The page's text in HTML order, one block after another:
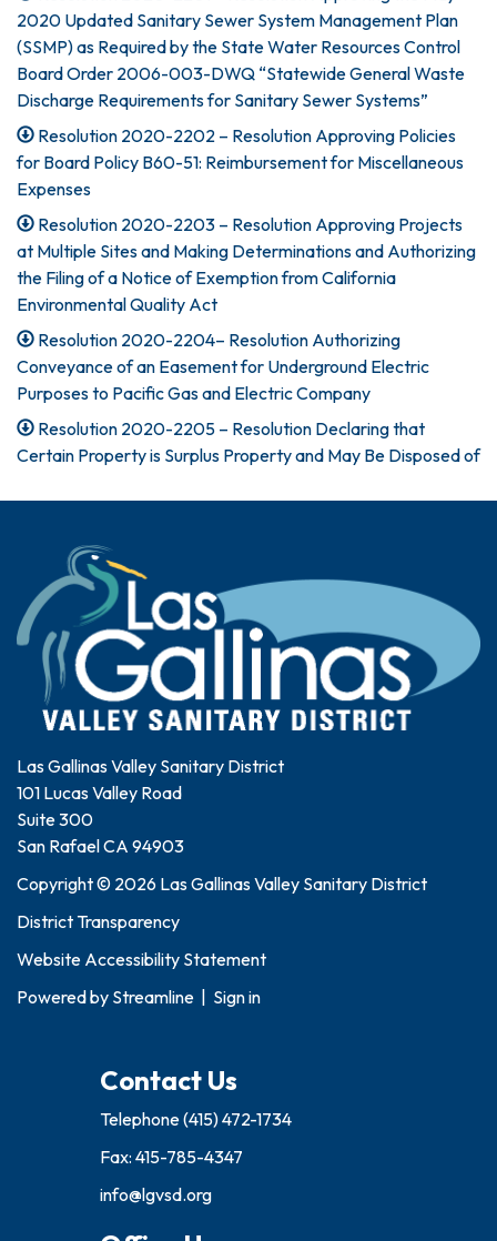
2020 Updated Sanitary Sewer System Management Plan
(SSMP) as Required by the State Water Resources Control
Board Order 2006-003-DWQ “Statewide General Waste
Discharge Requirements for Sanitary Sewer Systems”
Resolution 2020-2202 – Resolution Approving Policies
for Board Policy B60-51: Reimbursement for Miscellaneous
Expenses
Resolution 2020-2203 – Resolution Approving Projects
at Multiple Sites and Making Determinations and Authorizing
the Filing of a Notice of Exemption from California
Environmental Quality Act
Resolution 2020-2204– Resolution Authorizing
Conveyance of an Easement for Underground Electric
Purposes to Pacific Gas and Electric Company
Resolution 2020-2205 – Resolution Declaring that
Certain Property is Surplus Property and May Be Disposed of
Las Gallinas Valley Sanitary District
101 Lucas Valley Road
Suite 300
San Rafael CA 94903
Copyright © 2026 Las Gallinas Valley Sanitary District
District Transparency
Website Accessibility Statement
Powered by Streamline Sign in
Contact Us
Telephone(415) 472-1734
Fax: 415-785-4347
info@lgvsd.org